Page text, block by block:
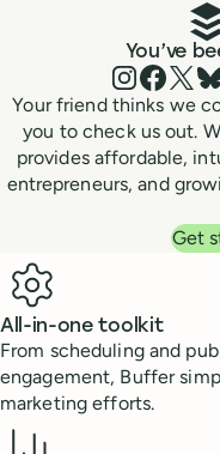
You’ve
Instagram
X
Your friend thinks we
you to check us out.
provides affordable,
entrepreneurs, and
Get
Benefits
All-in-one toolkit
From scheduling and
engagement, Buffer
marketing efforts.